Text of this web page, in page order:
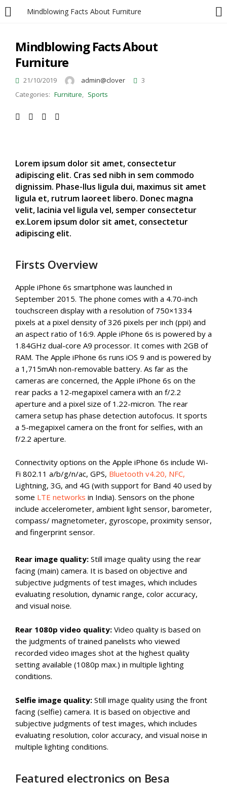
Mindblowing Facts About Furniture
LOGIN
Enter your username and password to login.
Login
Lost password?
Mindblowing Facts About
Furniture
21/10/2019 admin@clover
3
Categories: Furniture, Sports
Lorem ipsum dolor sit amet, consectetur
adipiscing elit. Cras sed nibh in sem commodo
dignissim. Phase-llus ligula dui, maximus sit amet
ligula et, rutrum laoreet libero. Donec magna
velit, lacinia vel ligula vel, semper consectetur
ex.Lorem ipsum dolor sit amet, consectetur
adipiscing elit.
Firsts Overview
Apple iPhone 6s smartphone was launched in
September 2015. The phone comes with a 4.70-inch
touchscreen display with a resolution of 750×1334
pixels at a pixel density of 326 pixels per inch (ppi) and
an aspect ratio of 16:9. Apple iPhone 6s is powered by a
1.84GHz dual-core A9 processor. It comes with 2GB of
RAM. The Apple iPhone 6s runs iOS 9 and is powered by
a 1,715mAh non-removable battery. As far as the
cameras are concerned, the Apple iPhone 6s on the
rear packs a 12-megapixel camera with an f/2.2
aperture and a pixel size of 1.22-micron. The rear
camera setup has phase detection autofocus. It sports
a 5-megapixel camera on the front for selfies, with an
f/2.2 aperture.
Connectivity options on the Apple iPhone 6s include Wi-
Fi 802.11 a/b/g/n/ac, GPS, Bluetooth v4.20, NFC,
Lightning, 3G, and 4G (with support for Band 40 used by
some LTE networks in India). Sensors on the phone
include accelerometer, ambient light sensor, barometer,
compass/ magnetometer, gyroscope, proximity sensor,
and fingerprint sensor.
Rear image quality: Still image quality using the rear
facing (main) camera. It is based on objective and
subjective judgments of test images, which includes
evaluating resolution, dynamic range, color accuracy,
and visual noise.
Rear 1080p video quality: Video quality is based on
the judgments of trained panelists who viewed
recorded video images shot at the highest quality
setting available (1080p max.) in multiple lighting
conditions.
Selfie image quality: Still image quality using the front
facing (selfie) camera. It is based on objective and
subjective judgments of test images, which includes
evaluating resolution, color accuracy, and visual noise in
multiple lighting conditions.
Featured electronics on Besa